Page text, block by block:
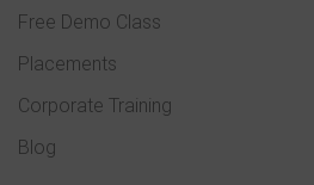
Free Demo Class
Placements
Corporate Training
Blog